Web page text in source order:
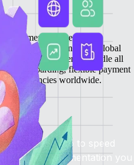
by integrating
invoicing, and global
you can efficiently handle all
onboarding, flexible payment
currencies worldwide.
contractors up to speed
all the documentation you